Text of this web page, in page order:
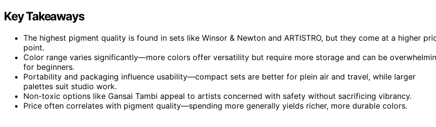
Key Takeaways
The highest pigment quality is found in sets like Winsor & Newton and ARTISTRO, but they come at a higher
point.
Color range varies significantly—more colors offer versatility but require more storage and can be
for beginners.
Portability and packaging influence usability—compact sets are better for plein air and travel, while larger
palettes suit studio work.
Non-toxic options like Gansai Tambi appeal to artists concerned with safety without sacrificing vibrancy.
Price often correlates with pigment quality—spending more generally yields richer, more durable colors.